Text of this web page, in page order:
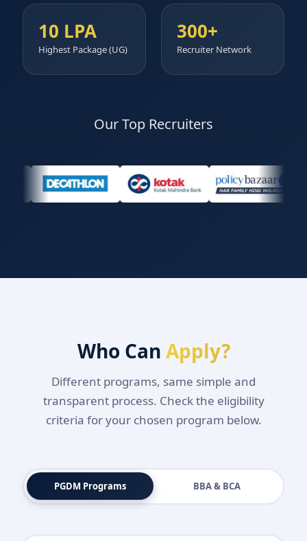
10 LPA
Highest Package (UG)
300+
Recruiter Network
Our Top Recruiters
Who Can Apply?
Different programs, same simple and
transparent process. Check the eligibility
criteria for your chosen program below.
PGDM Programs BBA & BCA